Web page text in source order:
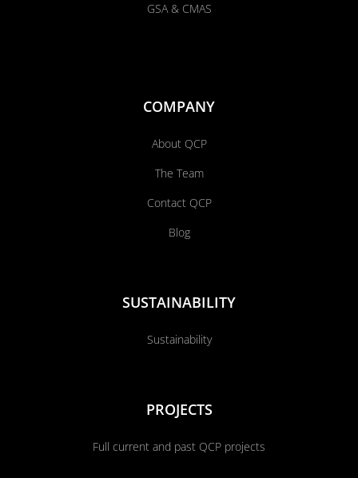
GSA & CMAS
COMPANY
About QCP
The Team
Contact QCP
Blog
SUSTAINABILITY
Sustainability
PROJECTS
Full current and past QCP projects